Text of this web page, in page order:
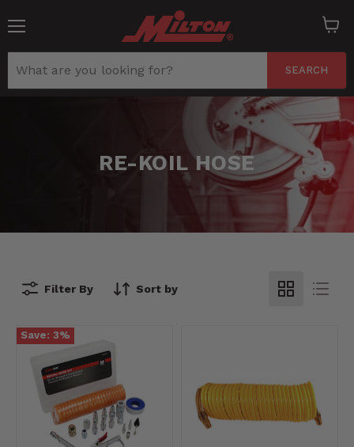
SEARCH
cart
RE-KOIL HOSE
Filter By Sort by
Save: 3%